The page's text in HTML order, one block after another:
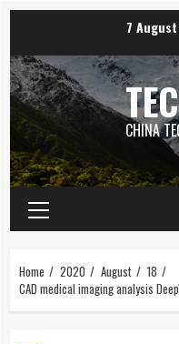
content
7
CHINA
Primary
Menu
Home 2020 August
18
CAD medical imaging analysis